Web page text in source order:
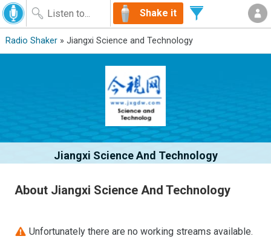
Shake it
Radio Shaker» Jiangxi Science and Technology
Jiangxi Science And Technology
About Jiangxi Science And Technology
Unfortunately there are no working streams available.